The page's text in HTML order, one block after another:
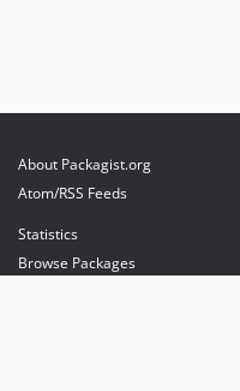
About Packagist.org
Atom/RSS Feeds
Statistics
Browse Packages